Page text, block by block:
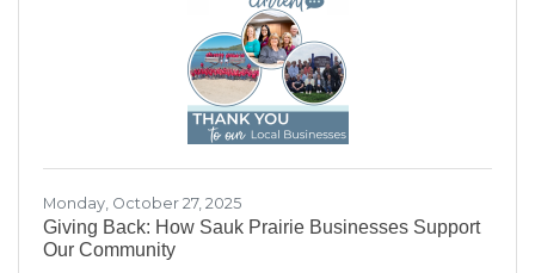
Monday, October 27, 2025
Giving Back: How Sauk Prairie Businesses Support
Our Community